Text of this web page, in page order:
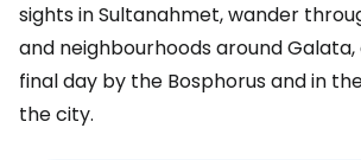
sights in Sultanahmet, wander
and neighbourhoods around
final day by the Bosphorus and in
the city.